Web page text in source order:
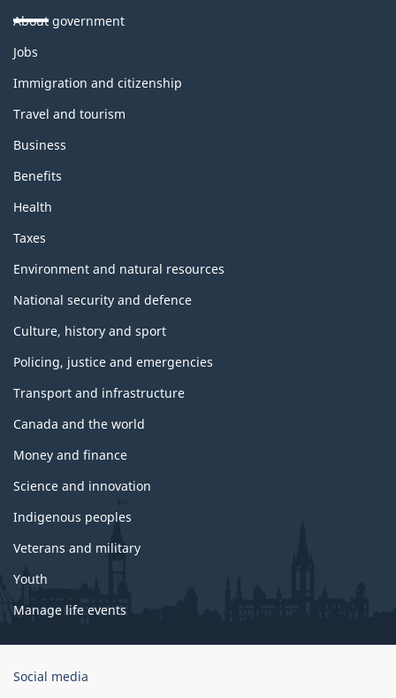
About government
Themes
topics
Jobs
Immigration and citizenship
Travel and tourism
Business
Benefits
Health
Taxes
Environment and natural resources
National security and defence
Culture, history and sport
Policing, justice and emergencies
Transport and infrastructure
Canada and the world
Money and finance
Science and innovation
Indigenous peoples
Veterans and military
Youth
Manage life events
Government
Social media